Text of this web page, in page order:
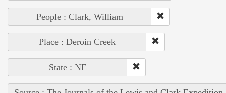
People : Clark, William
Place : Deroin Creek
State : NE